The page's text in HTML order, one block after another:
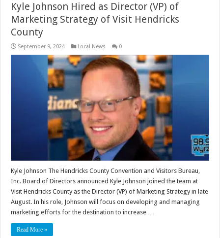
Kyle Johnson Hired as Director (VP) of
Marketing Strategy of Visit Hendricks
County
September 9, 2024 Local News 0
Kyle Johnson The Hendricks County Convention and Visitors Bureau,
Inc. Board of Directors announced Kyle Johnson joined the team at
Visit Hendricks County as the Director (VP) of Marketing Strategy in late
August. In his role, Johnson will focus on developing and managing
marketing efforts for the destination to increase …
Read More »